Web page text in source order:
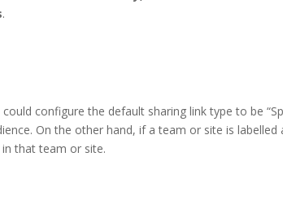
.
configure the default sharing link type to be
On the other hand, if a team or site is labelled
that team or site.